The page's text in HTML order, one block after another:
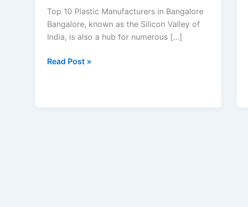
Top 10 Plastic Manufacturers in Bangalore
Bangalore, known as the Silicon Valley of
India, is also a hub for numerous […]
Read Post »